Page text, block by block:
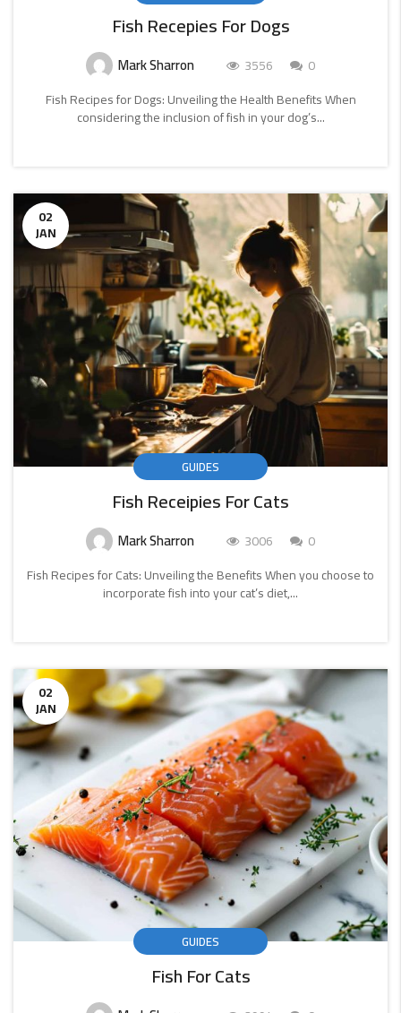
Fish Recepies For Dogs
Mark Sharron 3556
0
Fish Recipes for Dogs: Unveiling the Health Benefits When
considering the inclusion of fish in your dog’s...
02
JAN
GUIDES
Fish Receipies For Cats
Mark Sharron 3006
0
Fish Recipes for Cats: Unveiling the Benefits When you choose to
incorporate fish into your cat’s diet,...
02
JAN
GUIDES
Fish For Cats